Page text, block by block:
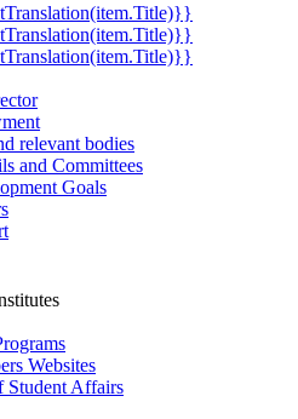
relevant bodies
and Committees
Goals
Websites
Student Affairs